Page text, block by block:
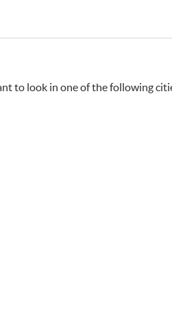
to look in one of the following